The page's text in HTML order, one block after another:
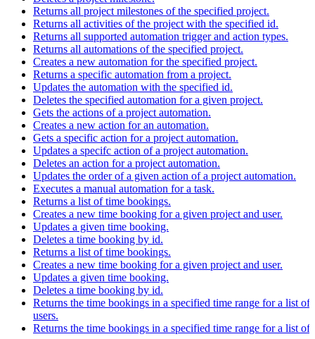
Returns all project milestones of the specified project.
Returns all activities of the project with the specified id.
Returns all supported automation trigger and action types.
Returns all automations of the specified project.
Creates a new automation for the specified project.
Returns a specific automation from a project.
Updates the automation with the specified id.
Deletes the specified automation for a given project.
Gets the actions of a project automation.
Creates a new action for an automation.
Gets a specific action for a project automation.
Updates a specifc action of a project automation.
Deletes an action for a project automation.
Updates the order of a given action of a project automation.
Executes a manual automation for a task.
Returns a list of time bookings.
Creates a new time booking for a given project and user.
Updates a given time booking.
Deletes a time booking by id.
Returns a list of time bookings.
Creates a new time booking for a given project and user.
Updates a given time booking.
Deletes a time booking by id.
Returns the time bookings in a specified time range for a list of
users.
Returns the time bookings in a specified time range for a list of